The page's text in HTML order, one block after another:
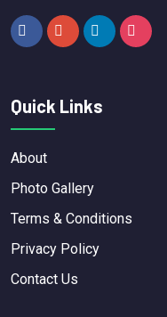
Quick Links
About
Photo Gallery
Terms & Conditions
Privacy Policy
Contact Us